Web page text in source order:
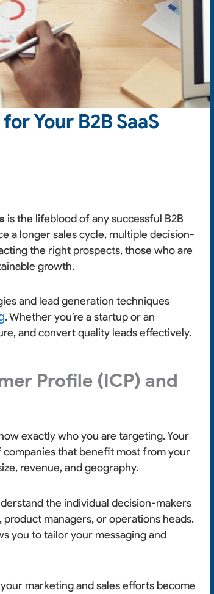
Your B2B SaaS
is the lifeblood of any successful B2B
a longer sales cycle, multiple decision-
the right prospects, those who are
growth.
and lead generation techniques
. Whether you’re a startup or an
and convert quality leads effectively.
Profile (ICP) and
exactly who you are targeting. Your
that benefit most from your
revenue, and geography.
the individual decision-makers
managers, or operations heads.
you to tailor your messaging and
marketing and sales efforts become